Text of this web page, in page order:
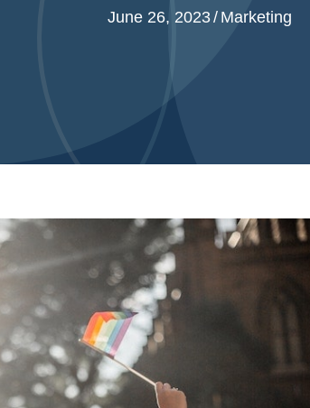
June 26, 2023/ Marketing